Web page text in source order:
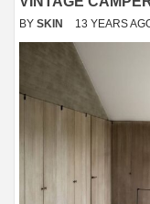
BY SKIN 13 YEARS